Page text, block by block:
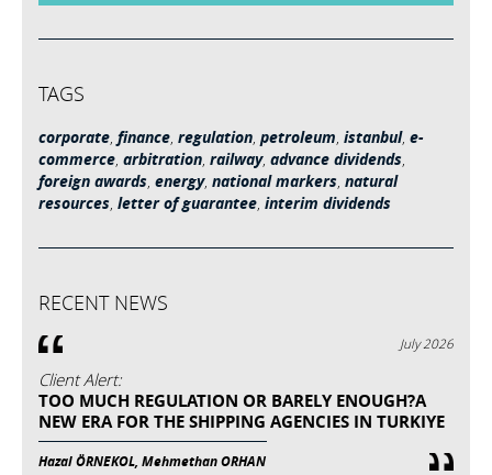
TAGS
corporate, finance, regulation, petroleum, istanbul, e-
commerce, arbitration, railway, advance dividends,
foreign awards, energy, national markers, natural
resources, letter of guarantee, interim dividends
RECENT NEWS
July 2026
Client Alert:
TOO MUCH REGULATION OR BARELY ENOUGH?A
NEW ERA FOR THE SHIPPING AGENCIES IN TURKIYE
Hazal ÖRNEKOL, Mehmethan ORHAN